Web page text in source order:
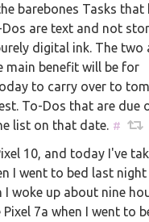
barebones Tasks that
are text and not
digital ink. The two
main benefit will be for
to carry over to
To-Dos that are due
list on that date. #
10, and today I've
I went to bed last
woke up about nine
7a when I went to